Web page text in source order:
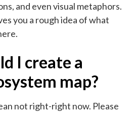
and even visual metaphors.
you a rough idea of what
I create a
map?
not right-right now. Please